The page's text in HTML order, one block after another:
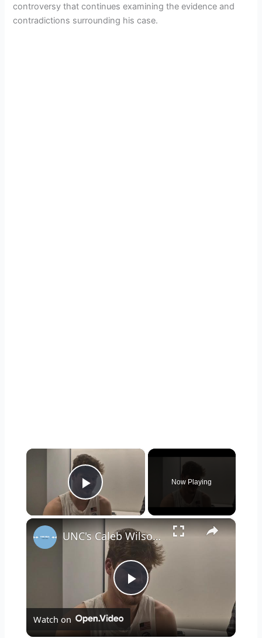
controversy that continues examining the evidence and
contradictions surrounding his case.
×
Play Video
Now Playing
×
P
l
UNC's Caleb Wilson, Henri Veesaar and Luka Bogavac after win over Syracuse. #UNC
Watch on